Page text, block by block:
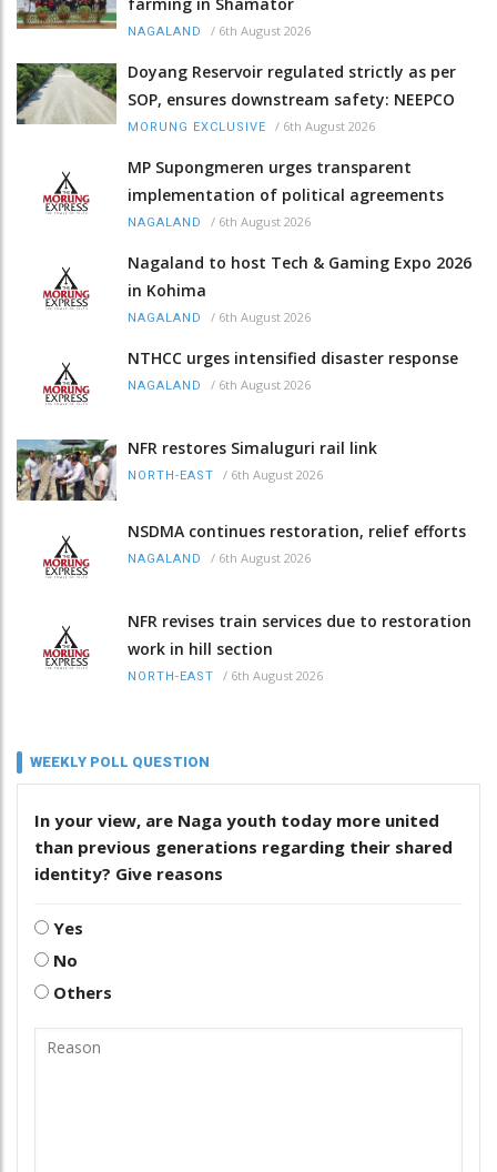
NAGALAND / 6th August 2026
Doyang Reservoir regulated strictly as per
SOP, ensures downstream safety: NEEPCO
MORUNG EXCLUSIVE / 6th August 2026
MP Supongmeren urges transparent
implementation of political agreements
NAGALAND / 6th August 2026
Nagaland to host Tech & Gaming Expo 2026
in Kohima
NAGALAND / 6th August 2026
NTHCC urges intensified disaster response
NAGALAND / 6th August 2026
NFR restores Simaluguri rail link
NORTH-EAST / 6th August 2026
NSDMA continues restoration, relief efforts
NAGALAND / 6th August 2026
NFR revises train services due to restoration
work in hill section
NORTH-EAST / 6th August 2026
WEEKLY POLL QUESTION
In your view, are Naga youth today more united
than previous generations regarding their shared
identity? Give reasons
Yes
No
Others